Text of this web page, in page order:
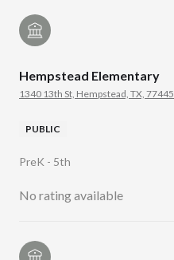
Hempstead Elementary
1340 13th St, Hempstead, TX, 77445
PUBLIC
PreK - 5th
No rating available